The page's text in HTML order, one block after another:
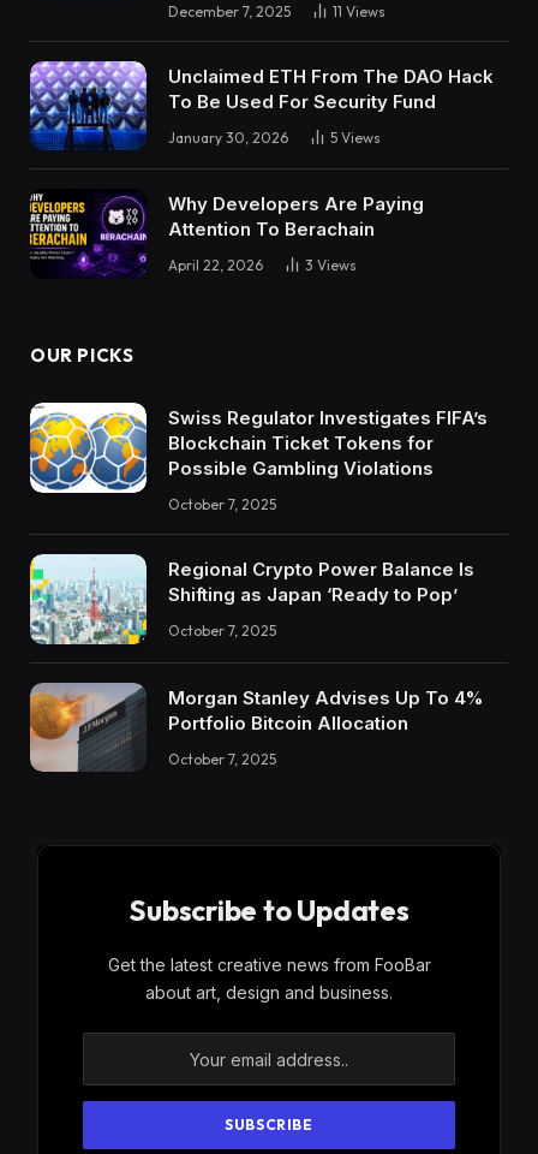
December 7, 2025 11 Views
Unclaimed ETH From The DAO Hack
To Be Used For Security Fund
January 30, 2026 5 Views
Why Developers Are Paying
Attention To Berachain
April 22, 2026 3 Views
OUR PICKS
Swiss Regulator Investigates FIFA’s
Blockchain Ticket Tokens for
Possible Gambling Violations
October 7, 2025
Regional Crypto Power Balance Is
Shifting as Japan ‘Ready to Pop’
October 7, 2025
Morgan Stanley Advises Up To 4%
Portfolio Bitcoin Allocation
October 7, 2025
Subscribe to Updates
Get the latest creative news from FooBar
about art, design and business.